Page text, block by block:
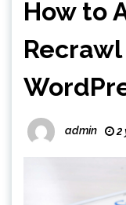
How to
Recrawl
admin 2